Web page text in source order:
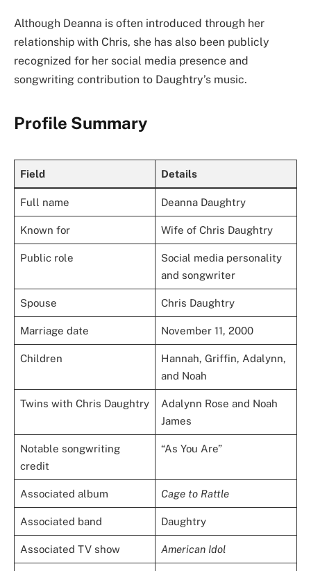
Although Deanna is often introduced through her
relationship with Chris, she has also been publicly
recognized for her social media presence and
songwriting contribution to Daughtry’s music.
Profile Summary
Field Details
Full name Deanna Daughtry
Known for Wife of Chris Daughtry
Public role
Social media personality
and songwriter
Spouse Chris Daughtry
Marriage date November 11, 2000
Children
Hannah, Griffin, Adalynn,
and Noah
Twins with Chris Daughtry
Adalynn Rose and Noah
James
Notable songwriting
credit
“As You Are”
Associated album Cage to Rattle
Associated band Daughtry
Associated TV show American Idol